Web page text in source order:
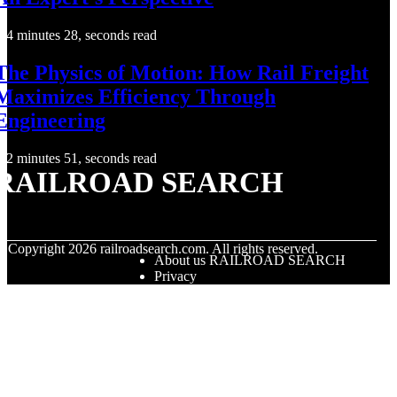
4 minutes 28, seconds read
Physics of Motion: How Rail Freight
Efficiency Through
2 minutes 51, seconds read
SEARCH
Copyright 2026 railroadsearch.com. All rights reserved.
About us RAILROAD SEARCH
Privacy